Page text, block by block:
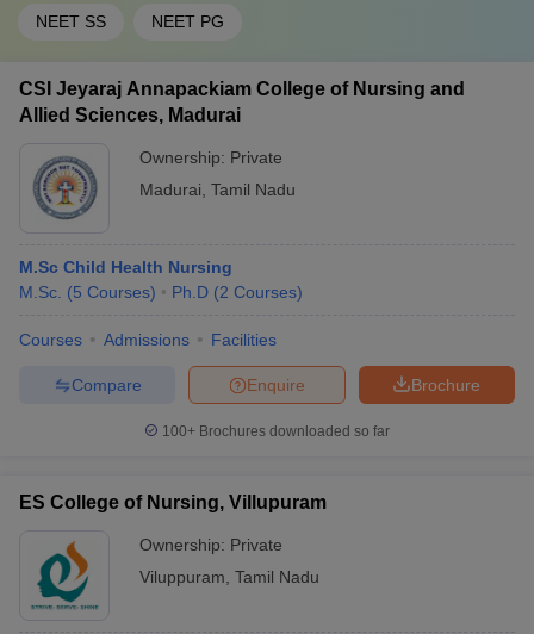
NEET SS NEET PG
CSI Jeyaraj Annapackiam College of Nursing and
Allied Sciences, Madurai
Ownership: Private
Madurai Tamil Nadu
M.Sc Child Health Nursing
M.Sc. (5 Courses) Ph.D (2 Courses)
Courses Admissions Facilities
Brochure
Enquire
Compare
100+ Brochures downloaded so far
ES College of Nursing, Villupuram
Ownership: Private
Viluppuram Tamil Nadu